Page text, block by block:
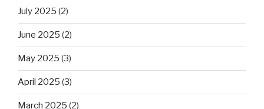
July 2025 (2)
June 2025 (2)
May 2025 (3)
April 2025 (3)
March 2025 (2)